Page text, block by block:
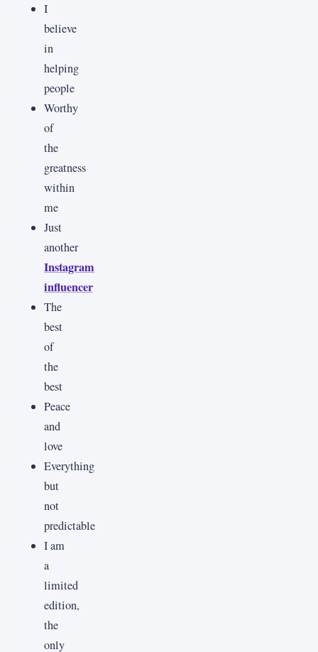
I
believe
in
helping
people
Worthy
of
the
greatness
within
me
Just
another
Instagram
influencer
The
best
of
the
best
Peace
and
love
Everything
but
not
predictable
I am
a
limited
edition,
the
only